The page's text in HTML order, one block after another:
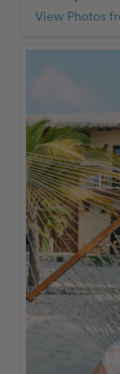
View Photos